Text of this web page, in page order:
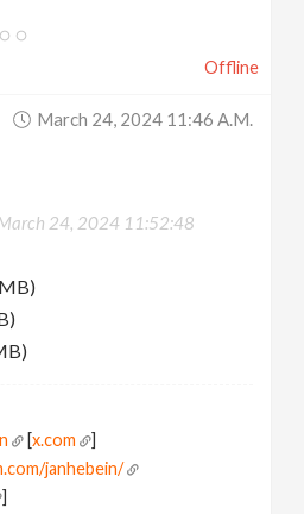
Offline
March 24, 2024 11:46 A.m.
24, 2024 11:52:48
[x.com
]
janhebein/
]